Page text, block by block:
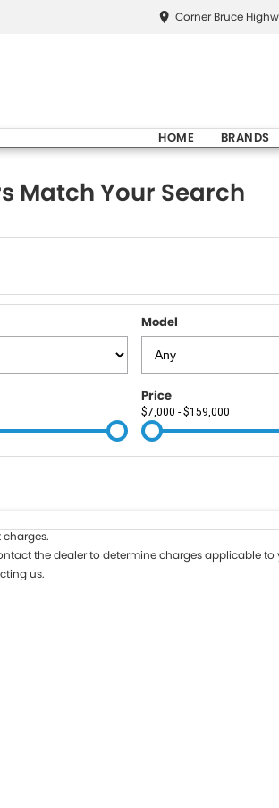
Corner Bruce
HOME BRANDS
Match Your Search
Model
Price
$7,000 - $159,000
the dealer to determine charges applicable to
us.